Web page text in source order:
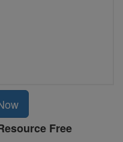
Free